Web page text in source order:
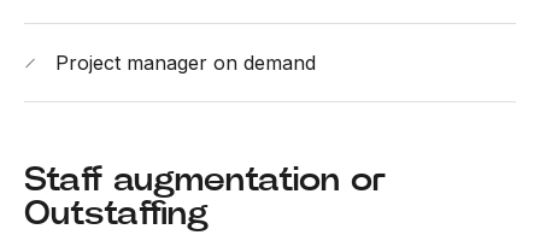
Project manager on demand
Staff augmentation or
Outstaffing